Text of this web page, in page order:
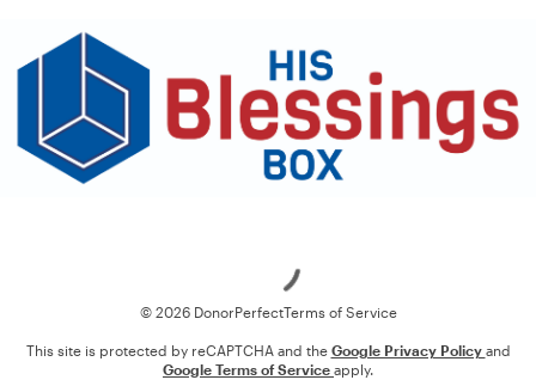
© 2026 DonorPerfectTerms of Service
This site is protected by reCAPTCHA and the Google Privacy Policy and
Google Terms of Service apply.